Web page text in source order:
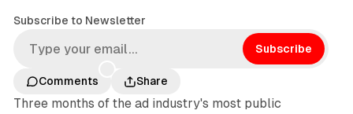
Subscribe to Newsletter
Subscribe
Comments Share
Three months of the ad industry's most public